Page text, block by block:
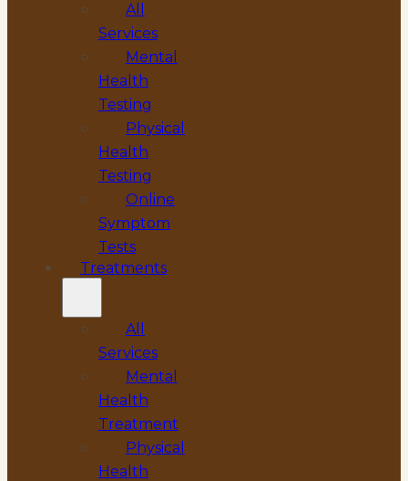
All
Services
Mental
Health
Testing
Physical
Health
Testing
Online
Symptom
Tests
Treatments
All
Services
Mental
Health
Treatment
Physical
Health